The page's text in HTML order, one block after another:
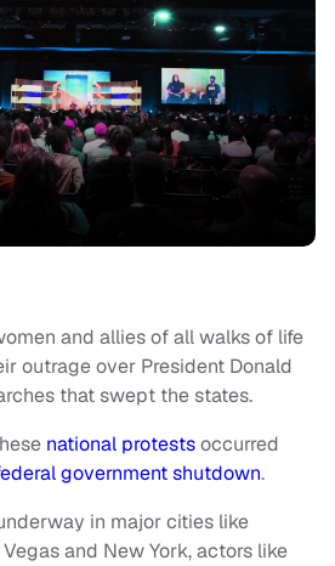
and allies of all walks of life
outrage over President Donald
that swept the states.
national protestsoccurred
government shutdown.
in major cities like
Vegas and New York, actors like